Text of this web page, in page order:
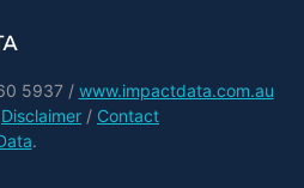
5937 / www.impactdata.com.au
Disclaimer / Contact
.